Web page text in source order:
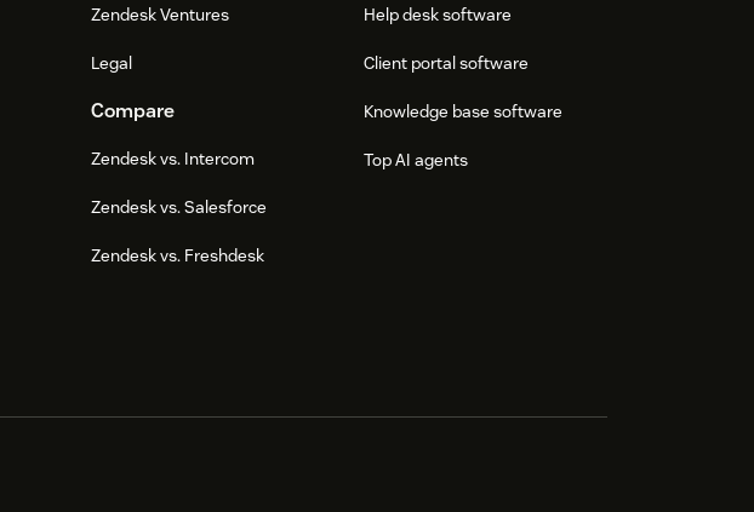
Zendesk Ventures
Legal
Compare
Zendesk vs. Intercom
Zendesk vs. Salesforce
Zendesk vs. Freshdesk
Help desk software
Client portal software
Knowledge base software
Top AI agents